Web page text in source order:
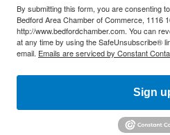
By submitting this form, you are consenting
Bedford Area Chamber of Commerce, 1116
http://www.bedfordchamber.com. You can
at any time by using the SafeUnsubscribe®
email. Emails are serviced by Constant
Sign